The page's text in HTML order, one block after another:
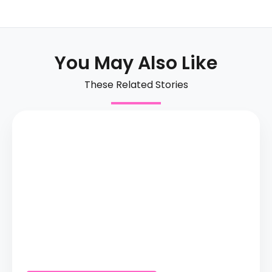
You May Also Like
These Related Stories